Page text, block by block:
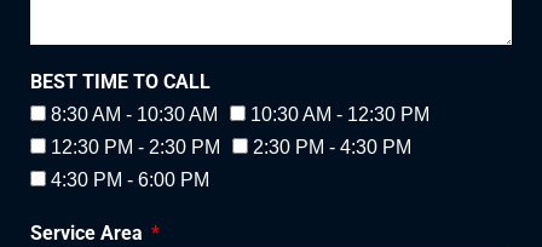
BEST TIME TO CALL
8:30 AM - 10:30 AM
10:30 AM - 12:30 PM
12:30 PM - 2:30 PM
2:30 PM - 4:30 PM
4:30 PM - 6:00 PM
Service Area